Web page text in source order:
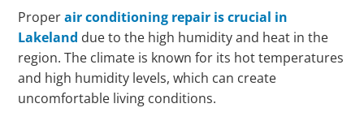
Properair conditioning repair is crucial in
Lakeland due to the high humidity and heat in the
region. The climate is known for its hot temperatures
and high humidity levels, which can create
uncomfortable living conditions.